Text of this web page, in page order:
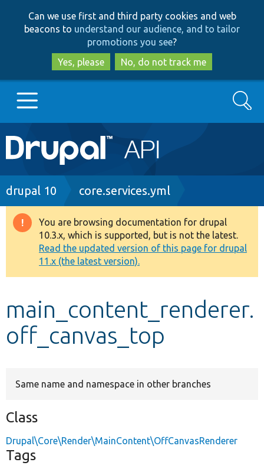
to
main
content
to
search
Can we use first and third party cookies and web
beacons to understand our audience, and to tailor
promotions you see?
Yes, please
No, do not track me
Main
navigation
Go to Drupal.org
Drupal 8+
Other projects
Develop for Drupal
Search
Breadcrumb
drupal 10 core.services.yml
Warning
message
You are browsing documentation for drupal
10.3.x, which is supported, but is not the latest.
Read the updated version of this page for drupal
11.x (the latest version).
main_content_renderer.
off_canvas_top
Same name and namespace in other branches
Class
Drupal\Core\Render\MainContent\OffCanvasRenderer
Tags